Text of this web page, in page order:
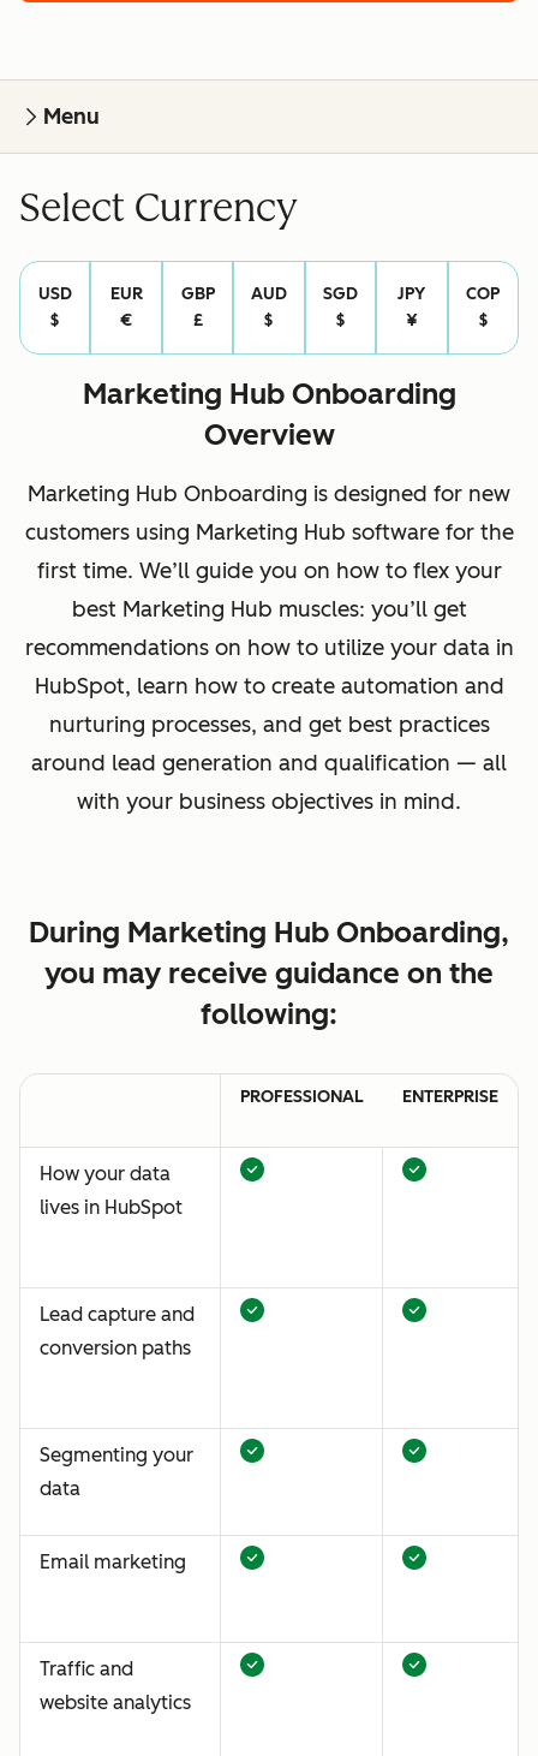
Menu
Select Currency
USD
$
EUR
€
GBP
£
AUD
$
SGD
$
JPY
¥
COP
$
Marketing Hub Onboarding
Overview
Marketing Hub Onboarding is designed for new
customers using Marketing Hub software for the
first time. We’ll guide you on how to flex your
best Marketing Hub muscles: you’ll get
recommendations on how to utilize your data in
HubSpot, learn how to create automation and
nurturing processes, and get best practices
around lead generation and qualification — all
with your business objectives in mind.
During Marketing Hub Onboarding,
you may receive guidance on the
following:
PROFESSIONAL ENTERPRISE
How your data
lives in HubSpot
Lead capture and
conversion paths
Segmenting your
data
Email marketing
Traffic and
website analytics